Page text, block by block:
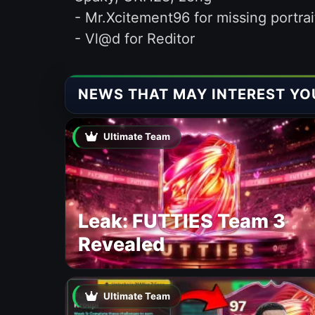
- Mr.Xcitement96 for missing
- Vl@d for Reditor
NEWS THAT MAY INTEREST
Ultimate Team
Leak: FUTTIES Team 3
Revealed
Ultimate Team